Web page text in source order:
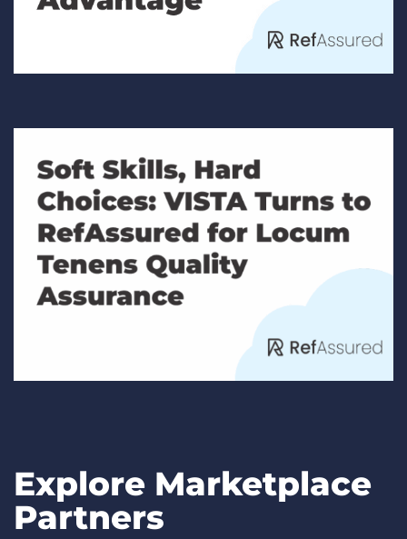
Explore Marketplace
Partners